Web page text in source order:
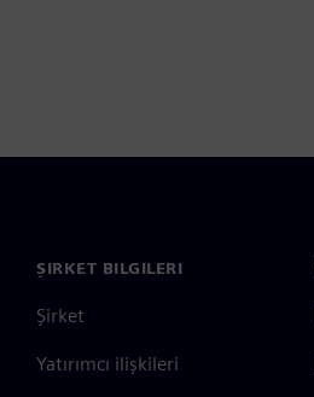
ŞIRKET BILGILERI
Şirket
Yatırımcı ilişkileri